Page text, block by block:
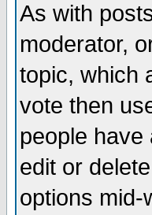
As with
moderator,
topic, which
vote then
people
edit or
options mid-